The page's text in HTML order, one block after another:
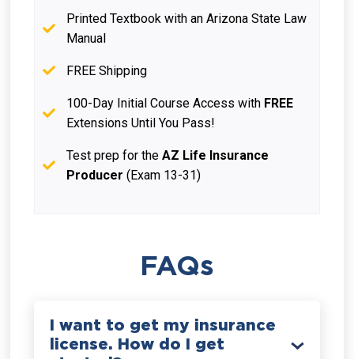
Printed Textbook with an Arizona State Law
Manual
FREE Shipping
100-Day Initial Course Access with FREE
Extensions Until You Pass!
Test prep for theAZ Life Insurance
Producer (Exam 13-31)
FAQs
I want to get my insurance
license. How do I get